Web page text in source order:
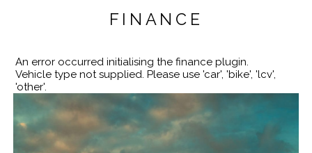
FINANCE
An error occurred initialising the finance plugin.
Vehicle type not supplied. Please use 'car', 'bike', 'lcv',
'other'.